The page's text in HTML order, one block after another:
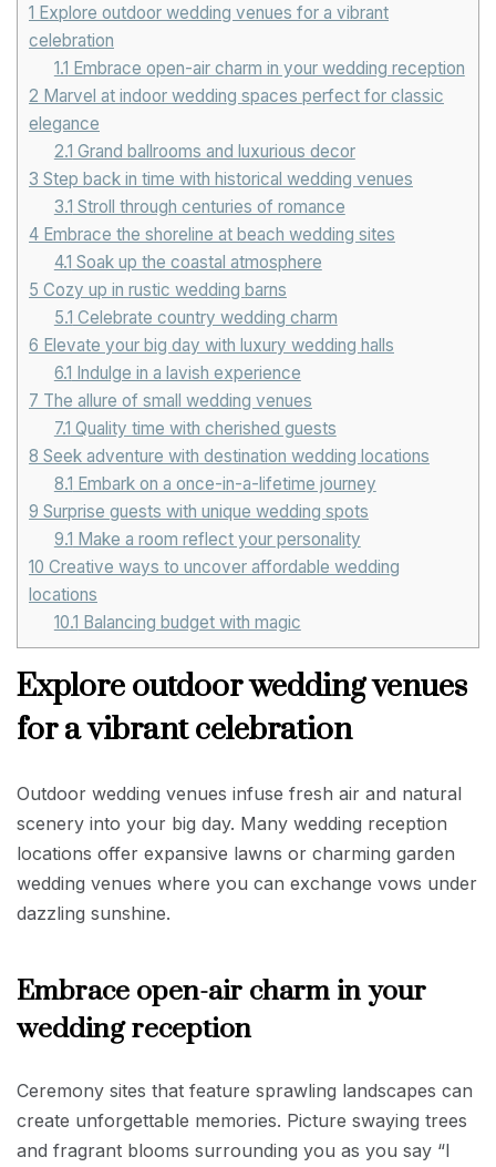
1 Explore outdoor wedding venues for a vibrant
celebration
1.1 Embrace open-air charm in your wedding reception
2 Marvel at indoor wedding spaces perfect for classic
elegance
2.1 Grand ballrooms and luxurious decor
3 Step back in time with historical wedding venues
3.1 Stroll through centuries of romance
4 Embrace the shoreline at beach wedding sites
4.1 Soak up the coastal atmosphere
5 Cozy up in rustic wedding barns
5.1 Celebrate country wedding charm
6 Elevate your big day with luxury wedding halls
6.1 Indulge in a lavish experience
7 The allure of small wedding venues
7.1 Quality time with cherished guests
8 Seek adventure with destination wedding locations
8.1 Embark on a once-in-a-lifetime journey
9 Surprise guests with unique wedding spots
9.1 Make a room reflect your personality
10 Creative ways to uncover affordable wedding
locations
10.1 Balancing budget with magic
Explore outdoor wedding venues
for a vibrant celebration
Outdoor wedding venues infuse fresh air and natural
scenery into your big day. Many wedding reception
locations offer expansive lawns or charming garden
wedding venues where you can exchange vows under
dazzling sunshine.
Embrace open-air charm in your
wedding reception
Ceremony sites that feature sprawling landscapes can
create unforgettable memories. Picture swaying trees
and fragrant blooms surrounding you as you say “I